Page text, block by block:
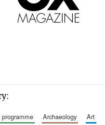
programme archaeology
art